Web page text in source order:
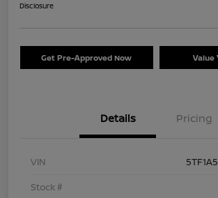
Disclosure
Get Pre-Approved Now Value
Details Pricing
VIN
Stock #